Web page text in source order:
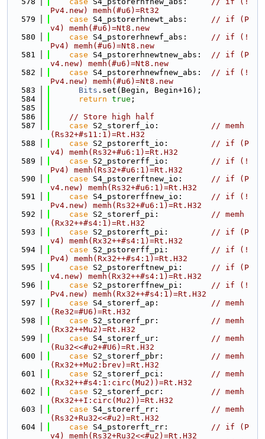
Pv4.new) memh(#u6)=Rt32
  579
case S4_pstorerhnewt_abs: // if (P
v4) memh(#u6)=Nt8.new
  580
case S4_pstorerhnewf_abs: // if (!
Pv4) memh(#u6)=Nt8.new
  581
case S4_pstorerhnewtnew_abs: // if (P
v4.new) memh(#u6)=Nt8.new
  582
case S4_pstorerhnewfnew_abs: // if (!
Pv4.new) memh(#u6)=Nt8.new
  583
Bits .set(Begin, Begin+16);
  584
return true ;
  585
  586
// Store high half
  587
case S2_storerf_io: // memh
(Rs32+#s11:1)=Rt.H32
  588
case S2_pstorerft_io: // if (P
v4) memh(Rs32+#u6:1)=Rt.H32
  589
case S2_pstorerff_io: // if (!
Pv4) memh(Rs32+#u6:1)=Rt.H32
  590
case S4_pstorerftnew_io: // if (P
v4.new) memh(Rs32+#u6:1)=Rt.H32
  591
case S4_pstorerffnew_io: // if (!
Pv4.new) memh(Rs32+#u6:1)=Rt.H32
  592
case S2_storerf_pi: // memh
(Rx32++#s4:1)=Rt.H32
  593
case S2_pstorerft_pi: // if (P
v4) memh(Rx32++#s4:1)=Rt.H32
  594
case S2_pstorerff_pi: // if (!
Pv4) memh(Rx32++#s4:1)=Rt.H32
  595
case S2_pstorerftnew_pi: // if (P
v4.new) memh(Rx32++#s4:1)=Rt.H32
  596
case S2_pstorerffnew_pi: // if (!
Pv4.new) memh(Rx32++#s4:1)=Rt.H32
  597
case S4_storerf_ap: // memh
(Re32=#U6)=Rt.H32
  598
case S2_storerf_pr: // memh
(Rx32++Mu2)=Rt.H32
  599
case S4_storerf_ur: // memh
(Ru32<<#u2+#U6)=Rt.H32
  600
case S2_storerf_pbr: // memh
(Rx32++Mu2:brev)=Rt.H32
  601
case S2_storerf_pci: // memh
(Rx32++#s4:1:circ(Mu2))=Rt.H32
  602
case S2_storerf_pcr: // memh
(Rx32++I:circ(Mu2))=Rt.H32
  603
case S4_storerf_rr: // memh
(Rs32+Ru32<<#u2)=Rt.H32
  604
case S4_pstorerft_rr: // if (P
v4) memh(Rs32+Ru32<<#u2)=Rt.H32